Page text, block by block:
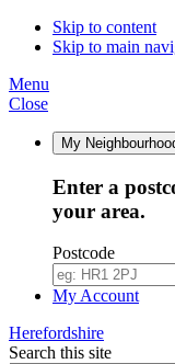
Skip to content
Skip to main
Menu
Close
My
Enter a
your area.
Postcode
My Account
Herefordshire
Search this site